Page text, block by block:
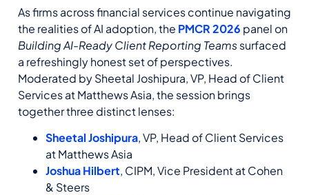
As firms across financial services continue navigating
the realities of AI adoption, the PMCR 2026 panel on
Building AI‑Ready Client Reporting Teamssurfaced
a refreshingly honest set of perspectives.
Moderated by Sheetal Joshipura, VP, Head of Client
Services at Matthews Asia, the session brings
together three distinct lenses:
Sheetal Joshipura, VP, Head of Client Services
at Matthews Asia
Joshua Hilbert, CIPM, Vice President at Cohen
& Steers